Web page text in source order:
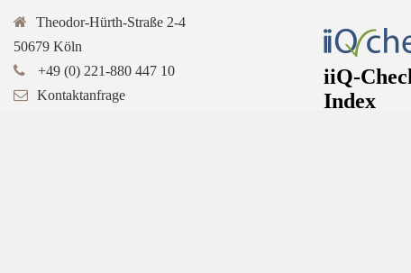
Theodor-Hürth-Straße 2-4
50679 Köln
+49 (0) 221-880 447 10
Kontaktanfrage